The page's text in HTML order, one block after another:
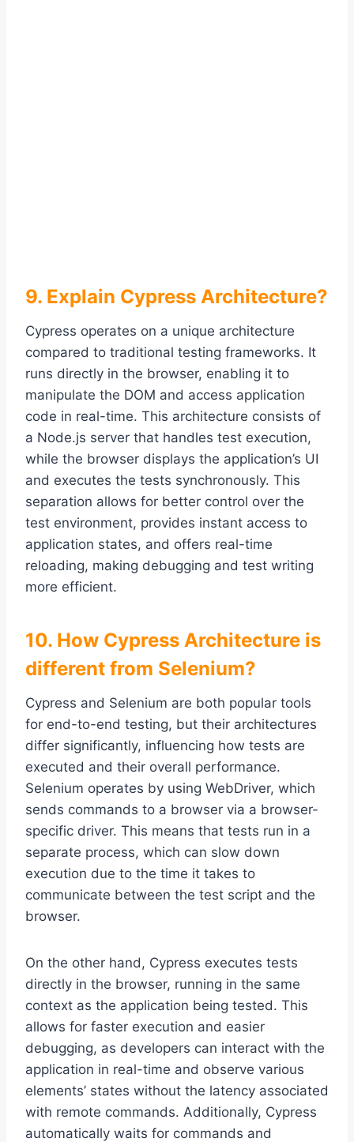
9. Explain Cypress Architecture?
Cypress operates on a unique architecture
compared to traditional testing frameworks. It
runs directly in the browser, enabling it to
manipulate the DOM and access application
code in real-time. This architecture consists of
a Node.js server that handles test execution,
while the browser displays the application’s UI
and executes the tests synchronously. This
separation allows for better control over the
test environment, provides instant access to
application states, and offers real-time
reloading, making debugging and test writing
more efficient.
10. How Cypress Architecture is
different from Selenium?
Cypress and Selenium are both popular tools
for end-to-end testing, but their architectures
differ significantly, influencing how tests are
executed and their overall performance.
Selenium operates by using WebDriver, which
sends commands to a browser via a browser-
specific driver. This means that tests run in a
separate process, which can slow down
execution due to the time it takes to
communicate between the test script and the
browser.
On the other hand, Cypress executes tests
directly in the browser, running in the same
context as the application being tested. This
allows for faster execution and easier
debugging, as developers can interact with the
application in real-time and observe various
elements’ states without the latency associated
with remote commands. Additionally, Cypress
automatically waits for commands and